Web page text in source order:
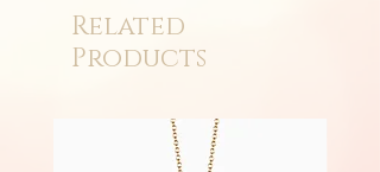
Related
Products